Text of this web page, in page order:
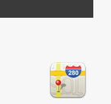
set you